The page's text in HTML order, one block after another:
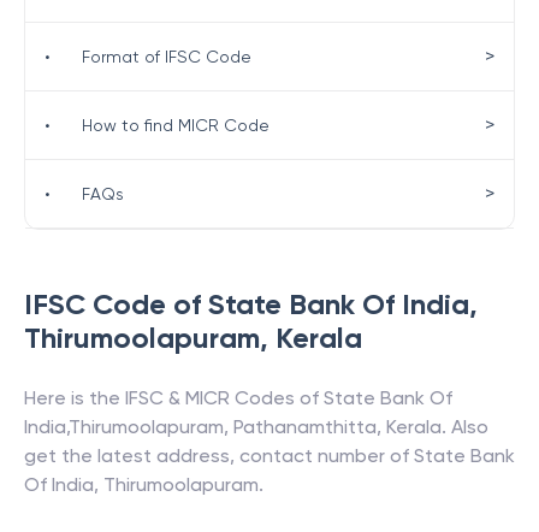
IFSC Code of State Bank Of India,
Thirumoolapuram, Kerala
Here is the IFSC & MICR Codes of State Bank Of
India,Thirumoolapuram, Pathanamthitta, Kerala. Also
get the latest address, contact number of State Bank
Of India, Thirumoolapuram.
• Format of IFSC Code >
• How to find MICR Code >
• FAQs >